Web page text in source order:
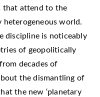
that attend to the
heterogeneous world.
discipline is noticeably
of geopolitically
decades of
the dismantling of
the new ‘planetary